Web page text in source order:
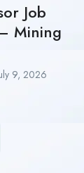
Job
Mining
9, 2026